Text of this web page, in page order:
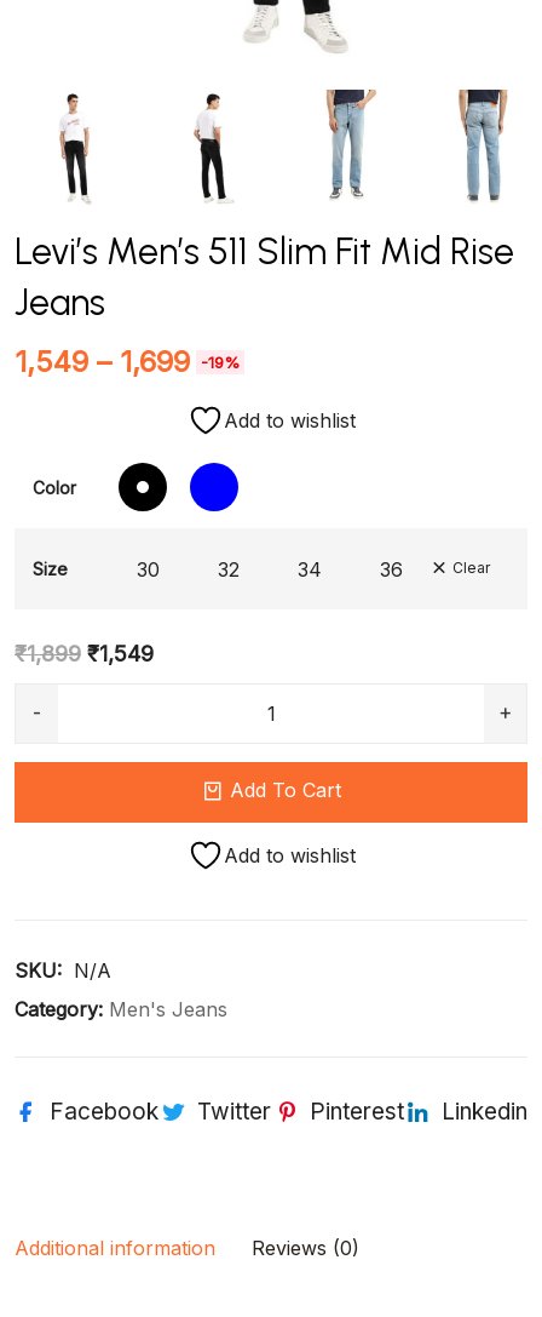
Levi’s Men’s 511 Slim Fit Mid Rise
Jeans
1,549 – 1,699 -19%
Add to wishlist
Color
Size 30 32 34 36 Clear
₹1,899 ₹1,549
Add To Cart
Add to wishlist
SKU: N/A
Category: Men's Jeans
Facebook Twitter Pinterest Linkedin
Additional information Reviews (0)